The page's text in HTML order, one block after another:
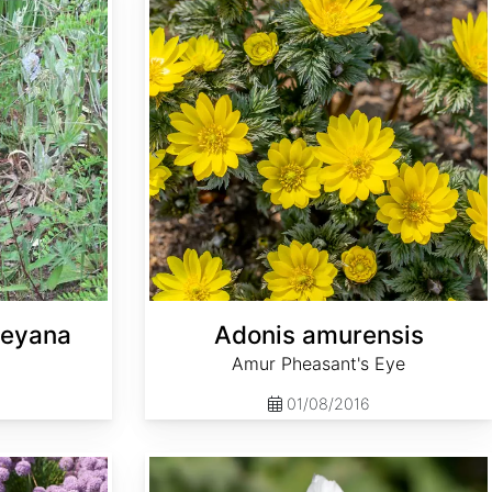
Adonis amurensis
Amur Pheasant's Eye
01/08/2016